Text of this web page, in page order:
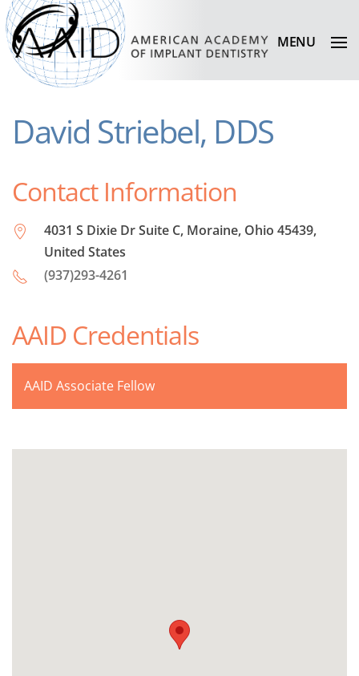
MENU
David Striebel, DDS
Contact Information
4031 S Dixie Dr Suite C, Moraine, Ohio 45439,
United States
(937)293-4261
AAID Credentials
AAID Associate Fellow